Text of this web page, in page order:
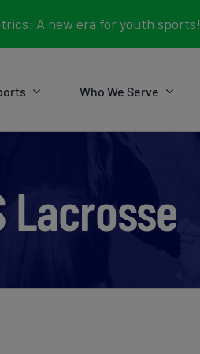
A new era for youth sports!
Who We Serve
Lacrosse